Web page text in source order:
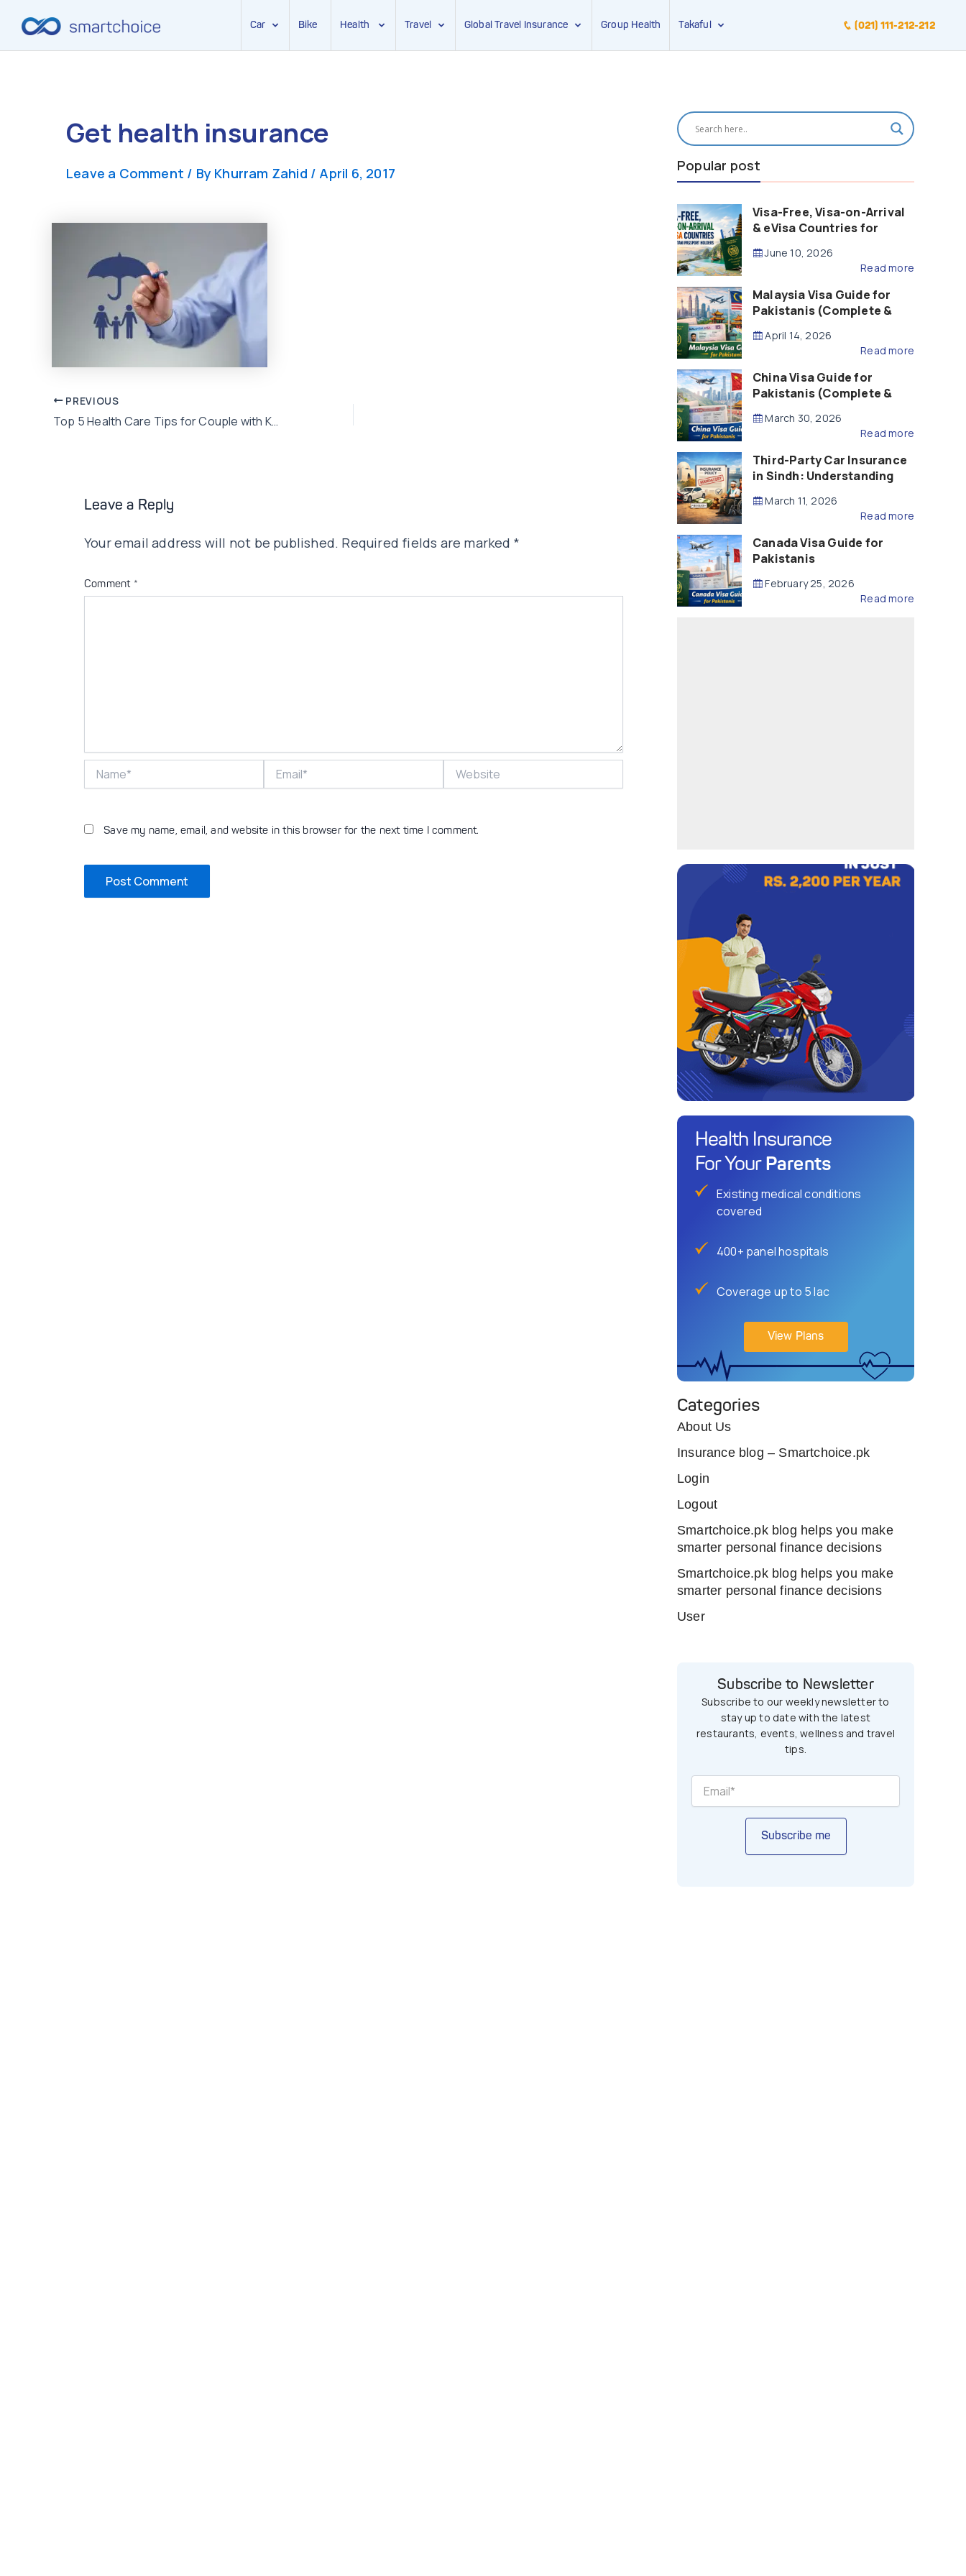
Car Bike Health Travel Global Travel Insurance Group Health Takaful (021) 111-212-212
Get health insurance
Leave a Comment / By Khurram Zahid / April 6, 2017
Post
navigation
PREVIOUS
Top 5 Health Care Tips for Couple with Kids
Leave a Reply
Your email address will not be published. Required fields are marked *
Comment *
Save my name, email, and website in this browser for the next time I comment.
Popular post
Visa-Free, Visa-on-Arrival
& eVisa Countries for
(2026 Guide)
June 10, 2026
Read more
Malaysia Visa Guide for
Pakistanis (Complete &
April 14, 2026
Read more
China Visa Guide for
Pakistanis (Complete &
March 30, 2026
Read more
Third-Party Car Insurance
in Sindh: Understanding
Compensation
March 11, 2026
Read more
Canada Visa Guide for
Pakistanis
February 25, 2026
Read more
Health Insurance
For Your Parents
Existing medical conditions
covered
400+ panel hospitals
Coverage up to 5 lac
View Plans
Categories
About Us
Insurance blog – Smartchoice.pk
Login
Logout
Smartchoice.pk blog helps you make
smarter personal finance decisions
Smartchoice.pk blog helps you make
smarter personal finance decisions
User
Subscribe to Newsletter
Subscribe to our weekly newsletter to
stay up to date with the latest
restaurants, events, wellness and travel
tips.
Subscribe me